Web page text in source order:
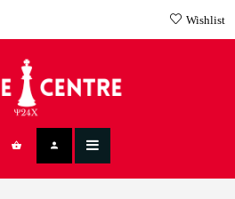
Wishlist